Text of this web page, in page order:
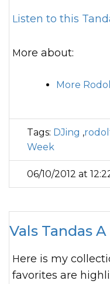
Listen to this
More about:
More
Tags: DJing ,
Week
06/10/2012 at
Vals Tandas A
Here is my collection of vals tandas. My
favorites are